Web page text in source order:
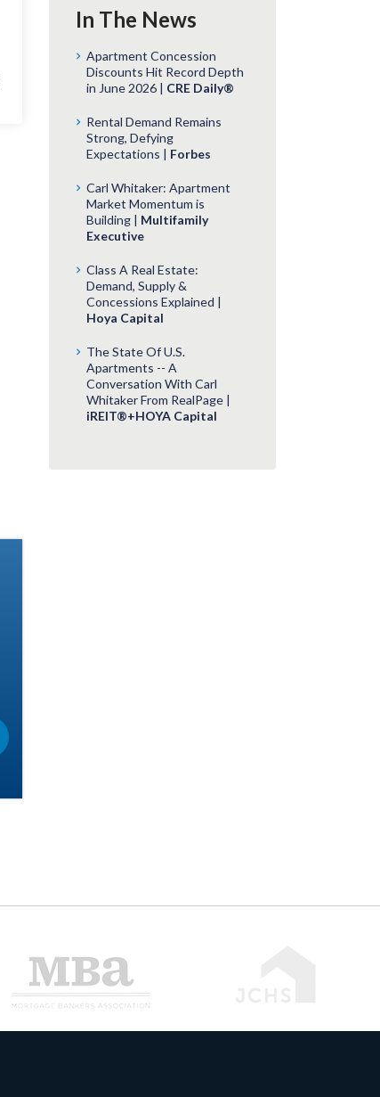
In The News
Apartment Concession
Discounts Hit Record Depth
in June 2026 | CRE Daily®
Rental Demand Remains
Strong, Defying
Expectations | Forbes
Carl Whitaker: Apartment
Market Momentum is
Building | Multifamily
Executive
Class A Real Estate:
Demand, Supply &
Concessions Explained |
Hoya Capital
The State Of U.S.
Apartments -- A
Conversation With Carl
Whitaker From RealPage |
iREIT®+HOYA Capital